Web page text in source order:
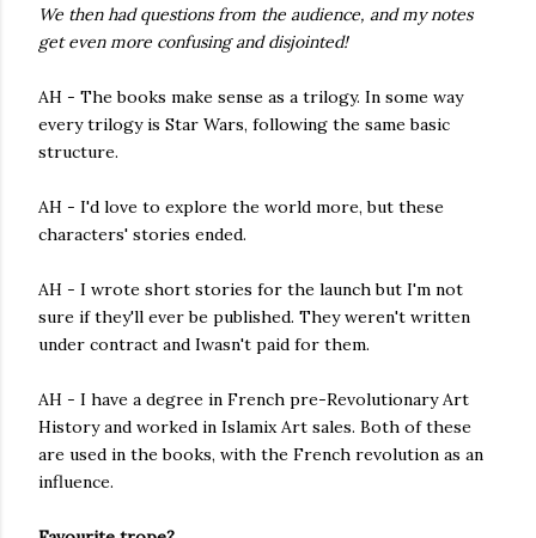
We then had questions from the audience, and my notes
get even more confusing and disjointed!
AH - The books make sense as a trilogy. In some way
every trilogy is Star Wars, following the same basic
structure.
AH - I'd love to explore the world more, but these
characters' stories ended.
AH - I wrote short stories for the launch but I'm not
sure if they'll ever be published. They weren't written
under contract and Iwasn't paid for them.
AH - I have a degree in French pre-Revolutionary Art
History and worked in Islamix Art sales. Both of these
are used in the books, with the French revolution as an
influence.